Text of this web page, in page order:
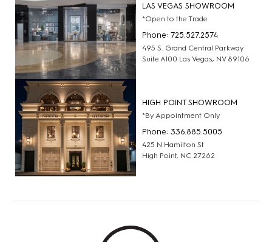
LAS VEGAS SHOWROOM
*Open to the Trade
Phone: 725.527.2574
495 S. Grand Central Parkway
Suite A100 Las Vegas, NV 89106
HIGH POINT SHOWROOM
*By Appointment Only
Phone: 336.885.5005
425 N Hamilton St
High Point, NC 27262